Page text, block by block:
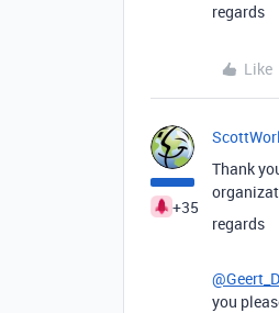
regards
Like
+35
Thank
regards
you